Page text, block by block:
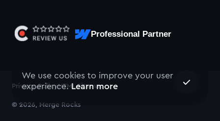
Professional Partner
© 2026, Merge Rocks
HTML Sitemap
Privacy Policy
We use cookies to improve your user
experience.Learn more